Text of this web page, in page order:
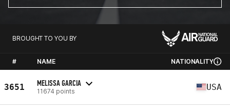
BROUGHT TO YOU BY
# NAME NATIONALITY
3651 MELISSA GARCIA
11674 points USA